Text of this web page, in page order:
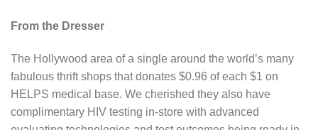
From the Dresser
The Hollywood area of a single around the world’s many
fabulous thrift shops that donates $0.96 of each $1 on
HELPS medical base. We cherished they also have
complimentary HIV testing in-store with advanced